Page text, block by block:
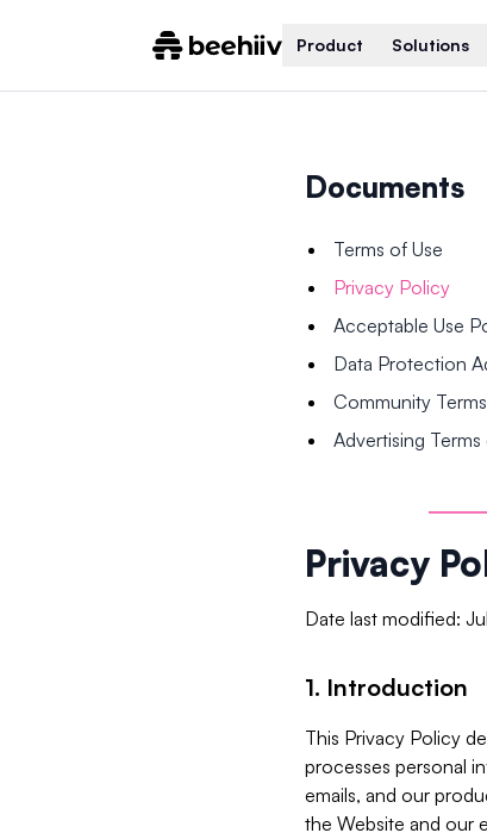
Product Solutions
Documents
Terms of Use
Privacy Policy
Acceptable Use
Data Protection
Community
Advertising Terms
Privacy
Date last modified:
1. Introduction
This Privacy Policy
processes personal
emails, and our
the Website and our